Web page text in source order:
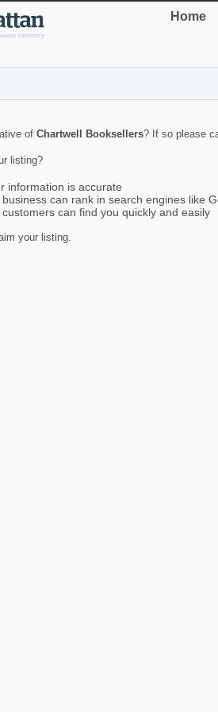
Home
of Chartwell Booksellers? If so please
listing?
information is accurate
can rank in search engines like
can find you quickly and easily
your listing.